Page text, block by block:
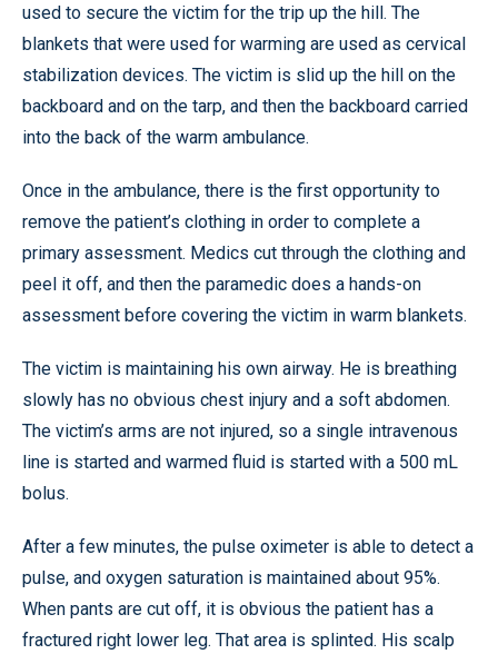
used to secure the victim for the trip up the hill. The
blankets that were used for warming are used as cervical
stabilization devices. The victim is slid up the hill on the
backboard and on the tarp, and then the backboard carried
into the back of the warm ambulance.
Once in the ambulance, there is the first opportunity to
remove the patient’s clothing in order to complete a
primary assessment. Medics cut through the clothing and
peel it off, and then the paramedic does a hands-on
assessment before covering the victim in warm blankets.
The victim is maintaining his own airway. He is breathing
slowly has no obvious chest injury and a soft abdomen.
The victim’s arms are not injured, so a single intravenous
line is started and warmed fluid is started with a 500 mL
bolus.
After a few minutes, the pulse oximeter is able to detect a
pulse, and oxygen saturation is maintained about 95%.
When pants are cut off, it is obvious the patient has a
fractured right lower leg. That area is splinted. His scalp